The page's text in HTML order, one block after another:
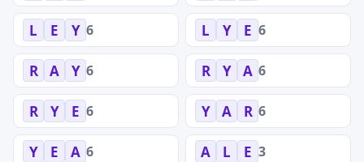
L E Y 6 L Y E 6
R A Y 6 R Y A 6
R Y E 6 Y A R 6
Y E A 6 A L E 3